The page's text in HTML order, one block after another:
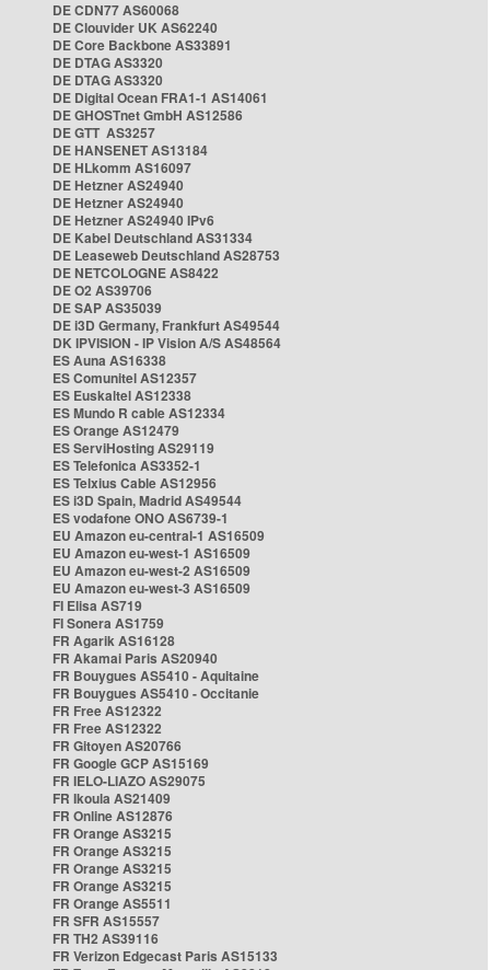
DE CDN77 AS60068
DE Clouvider UK AS62240
DE Core Backbone AS33891
DE DTAG AS3320
DE DTAG AS3320
DE Digital Ocean FRA1-1 AS14061
DE GHOSTnet GmbH AS12586
DE GTT AS3257
DE HANSENET AS13184
DE HLkomm AS16097
DE Hetzner AS24940
DE Hetzner AS24940
DE Hetzner AS24940 IPv6
DE Kabel Deutschland AS31334
DE Leaseweb Deutschland AS28753
DE NETCOLOGNE AS8422
DE O2 AS39706
DE SAP AS35039
DE i3D Germany, Frankfurt AS49544
DK IPVISION - IP Vision A/S AS48564
ES Auna AS16338
ES Comunitel AS12357
ES Euskaltel AS12338
ES Mundo R cable AS12334
ES Orange AS12479
ES ServiHosting AS29119
ES Telefonica AS3352-1
ES Telxius Cable AS12956
ES i3D Spain, Madrid AS49544
ES vodafone ONO AS6739-1
EU Amazon eu-central-1 AS16509
EU Amazon eu-west-1 AS16509
EU Amazon eu-west-2 AS16509
EU Amazon eu-west-3 AS16509
FI Elisa AS719
FI Sonera AS1759
FR Agarik AS16128
FR Akamai Paris AS20940
FR Bouygues AS5410 - Aquitaine
FR Bouygues AS5410 - Occitanie
FR Free AS12322
FR Free AS12322
FR Gitoyen AS20766
FR Google GCP AS15169
FR IELO-LIAZO AS29075
FR Ikoula AS21409
FR Online AS12876
FR Orange AS3215
FR Orange AS3215
FR Orange AS3215
FR Orange AS3215
FR Orange AS5511
FR SFR AS15557
FR TH2 AS39116
FR Verizon Edgecast Paris AS15133